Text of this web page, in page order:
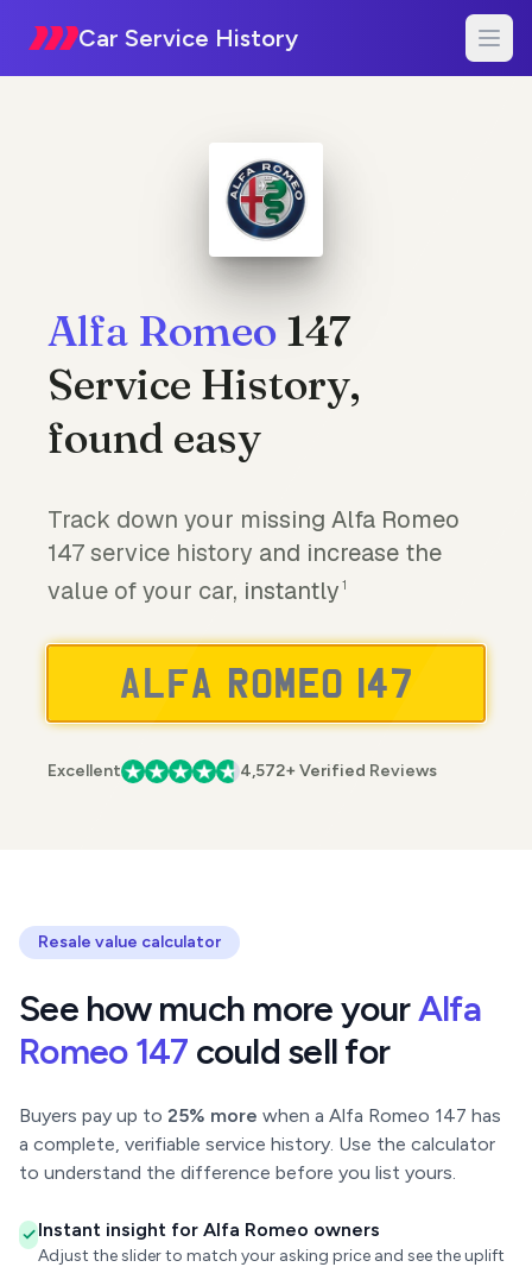
Car Service History
Alfa Romeo 147
Service History,
found easy
Track down your missing Alfa Romeo
147 service history and increase the
value of your car, instantly 1
Excellent 4,572+ Verified Reviews
Resale value calculator
See how much more yourAlfa
Romeo 147 could sell for
Buyers pay up to 25% more when a Alfa Romeo 147 has
a complete, verifiable service history. Use the calculator
to understand the difference before you list yours.
Instant insight for Alfa Romeo owners
Adjust the slider to match your asking price and see the uplift